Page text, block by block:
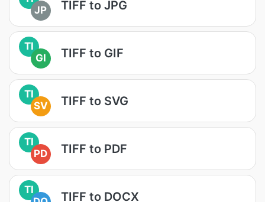
JP
TIFF to JPG
TI
GI
TIFF to GIF
TI
SV
TIFF to SVG
TI
PD
TIFF to PDF
TI
TIFF to DOCX